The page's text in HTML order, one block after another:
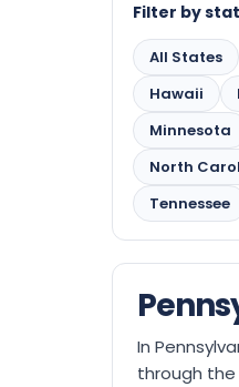
Filter by
All States
Hawaii
Minnesota
North
Tennessee
In
through the